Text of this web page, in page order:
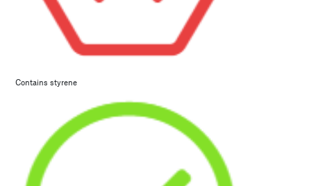
Contains styrene